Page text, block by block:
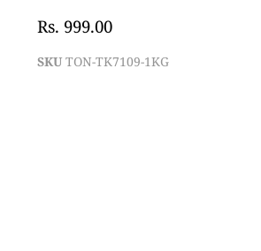
Rs. 999.00
SKU TON-TK7109-1KG